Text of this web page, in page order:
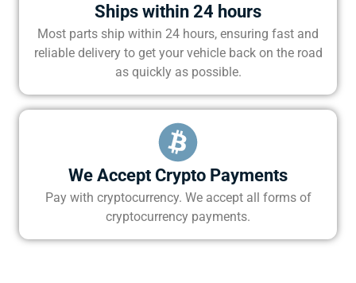
Ships within 24 hours
Most parts ship within 24 hours, ensuring fast and
reliable delivery to get your vehicle back on the road
as quickly as possible.
We Accept Crypto Payments
Pay with cryptocurrency. We accept all forms of
cryptocurrency payments.